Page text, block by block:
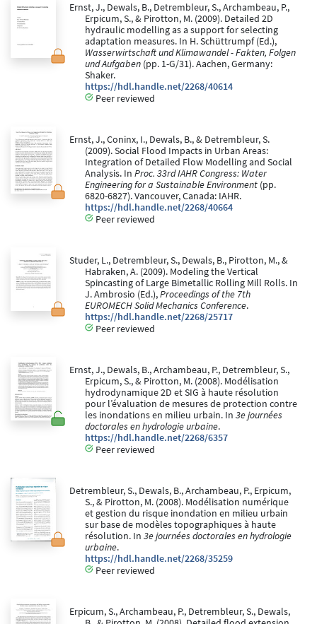
Ernst, J., Dewals, B., Detrembleur, S., Archambeau, P.,
Erpicum, S., & Pirotton, M. (2009). Detailed 2D
hydraulic modelling as a support for selecting
adaptation measures. In H. Schüttrumpf (Ed.),
Wasserwirtschaft und Klimawandel - Fakten, Folgen
und Aufgaben (pp. 1-G/31). Aachen, Germany:
Shaker.
https://hdl.handle.net/2268/40614
Peer reviewed
Ernst, J., Coninx, I., Dewals, B., & Detrembleur, S.
(2009). Social Flood Impacts in Urban Areas:
Integration of Detailed Flow Modelling and Social
Analysis. In Proc. 33rd IAHR Congress: Water
Engineering for a Sustainable Environment (pp.
6820-6827). Vancouver, Canada: IAHR.
https://hdl.handle.net/2268/40664
Peer reviewed
Studer, L., Detrembleur, S., Dewals, B., Pirotton, M., &
Habraken, A. (2009). Modeling the Vertical
Spincasting of Large Bimetallic Rolling Mill Rolls. In
J. Ambrosio (Ed.),Proceedings of the 7th
EUROMECH Solid Mechanics Conference.
https://hdl.handle.net/2268/25717
Peer reviewed
Ernst, J., Dewals, B., Archambeau, P., Detrembleur, S.,
Erpicum, S., & Pirotton, M. (2008). Modélisation
hydrodynamique 2D et SIG à haute résolution
pour l’évaluation de mesures de protection contre
les inondations en milieu urbain. In 3e journées
doctorales en hydrologie urbaine.
https://hdl.handle.net/2268/6357
Peer reviewed
Detrembleur, S., Dewals, B., Archambeau, P., Erpicum,
S., & Pirotton, M. (2008). Modélisation numérique
et gestion du risque inondation en milieu urbain
sur base de modèles topographiques à haute
résolution. In 3e journées doctorales en hydrologie
urbaine.
https://hdl.handle.net/2268/35259
Peer reviewed
Erpicum, S., Archambeau, P., Detrembleur, S., Dewals,